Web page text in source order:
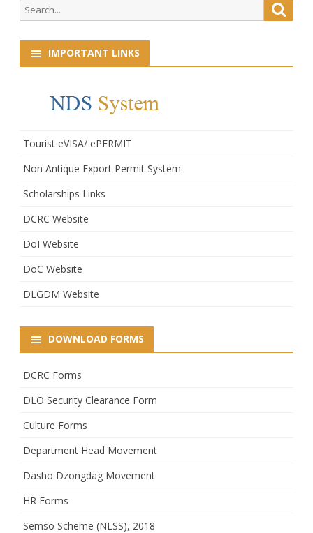
Search
for:
IMPORTANT LINKS
Tourist eVISA/ ePERMIT
Non Antique Export Permit System
Scholarships Links
DCRC Website
DoI Website
DoC Website
DLGDM Website
DOWNLOAD FORMS
DCRC Forms
DLO Security Clearance Form
Culture Forms
Department Head Movement
Dasho Dzongdag Movement
HR Forms
Semso Scheme (NLSS), 2018